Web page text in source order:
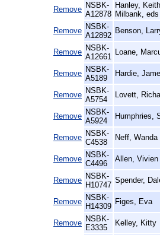
Remove NSBK-
A12878
Hanley,
Milbank, eds
Remove NSBK-
A12892
Benson,
Remove NSBK-
A12661
Loane,
Remove NSBK-
A5189
Hardie,
Remove NSBK-
A5754
Lovett,
Remove NSBK-
A5924
Humphries,
Remove NSBK-
C4538
Neff, Wanda
Remove NSBK-
C4496
Allen, Vivien
Remove NSBK-
H10747
Spender,
Remove NSBK-
H14309
Figes, Eva
Remove NSBK-
E3335
Kelley, Kitty